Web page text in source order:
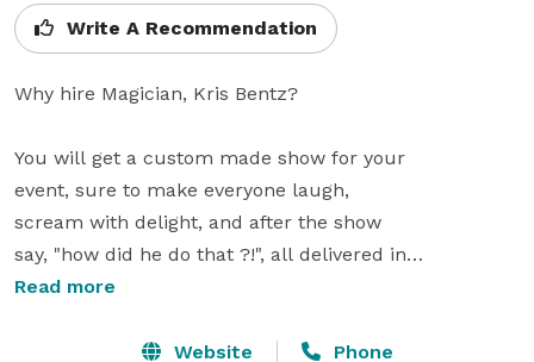
Write A Recommendation
Why hire Magician, Kris Bentz?
You will get a custom made show for your
event, sure to make everyone laugh,
scream with delight, and after the show
say, "how did he do that ?!", all delivered in
a friendly style.
Kris provides Comedic Festival Style Shows
Read more
Website Phone